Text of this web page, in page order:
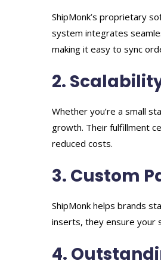
ShipMonk’s proprietary
system integrates
making it easy to sync
2.
Whether you’re a small
growth. Their fulfillment
reduced costs.
3. Custom
ShipMonk helps brands
inserts, they ensure your
4.